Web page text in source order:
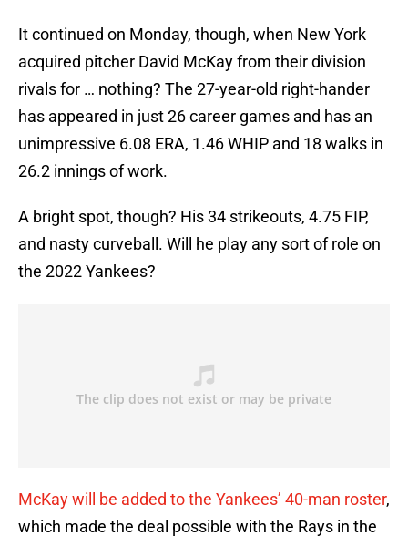
It continued on Monday, though, when New York
acquired pitcher David McKay from their division
rivals for … nothing? The 27-year-old right-hander
has appeared in just 26 career games and has an
unimpressive 6.08 ERA, 1.46 WHIP and 18 walks in
26.2 innings of work.
A bright spot, though? His 34 strikeouts, 4.75 FIP,
and nasty curveball. Will he play any sort of role on
the 2022 Yankees?
McKay will be added to the Yankees’ 40-man roster,
which made the deal possible with the Rays in the